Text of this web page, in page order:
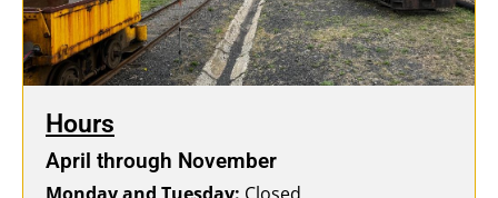
Hours
April through November